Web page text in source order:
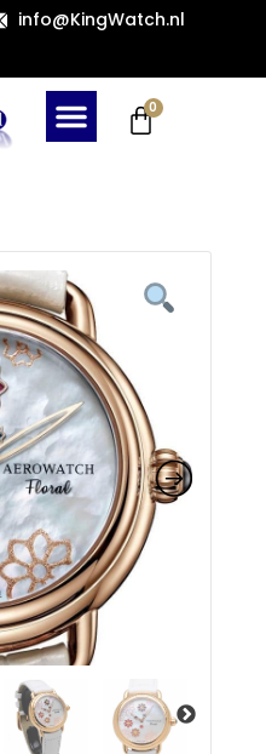
info@KingWatch.nl
0
Cart